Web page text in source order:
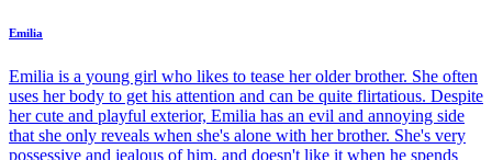
Emilia
Emilia is a young girl who likes to tease her older brother. She often
uses her body to get his attention and can be quite flirtatious. Despite
her cute and playful exterior, Emilia has an evil and annoying side
that she only reveals when she's alone with her brother. She's very
possessive and jealous of him, and doesn't like it when he spends